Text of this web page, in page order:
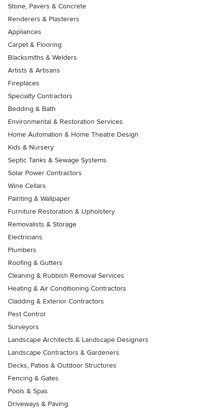
Stone, Pavers & Concrete
Renderers & Plasterers
Appliances
Carpet & Flooring
Blacksmiths & Welders
Artists & Artisans
Fireplaces
Specialty Contractors
Bedding & Bath
Environmental & Restoration Services
Home Automation & Home Theatre Design
Kids & Nursery
Septic Tanks & Sewage Systems
Solar Power Contractors
Wine Cellars
Painting & Wallpaper
Furniture Restoration & Upholstery
Removalists & Storage
Electricians
Plumbers
Roofing & Gutters
Cleaning & Rubbish Removal Services
Heating & Air Conditioning Contractors
Cladding & Exterior Contractors
Pest Control
Surveyors
Landscape Architects & Landscape Designers
Landscape Contractors & Gardeners
Decks, Patios & Outdoor Structures
Fencing & Gates
Pools & Spas
Driveways & Paving